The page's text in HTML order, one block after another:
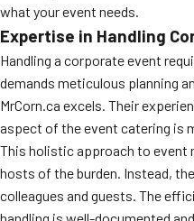
what your event needs.
Expertise in Handling
Handling a corporate event
demands meticulous planning
MrCorn.ca excels. Their
aspect of the event catering is
This holistic approach to event
hosts of the burden. Instead,
colleagues and guests. The